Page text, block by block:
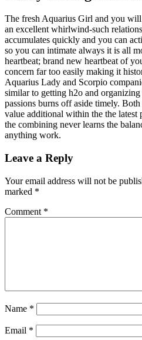
The fresh Aquarius Girl and you
an excellent whirlwind-such
accumulates quickly and you can
so you can intimate always it is all
heartbeat; brand new heartbeat of
concern far too easily making it
Aquarius Lady and Scorpio
similar to getting h2o and
passions burns off aside timely.
value additional within the the latest
the combining never learns the
anything work.
Leave a Reply
Your email address will not be
marked *
Comment *
Name *
Email *